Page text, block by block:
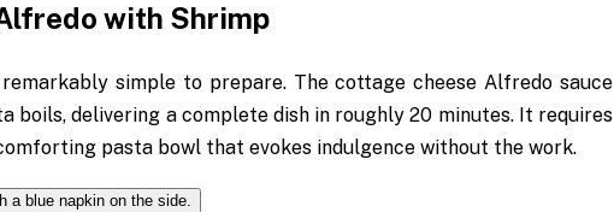
with Shrimp
simple to prepare. The cottage cheese Alfredo sauce
boils, delivering a complete dish in roughly 20 minutes. It requires
pasta bowl that evokes indulgence without the work.